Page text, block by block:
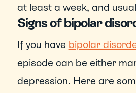
at least a week, and
Signs of bipolar
If you have bipolar
episode can be either
depression. Here are